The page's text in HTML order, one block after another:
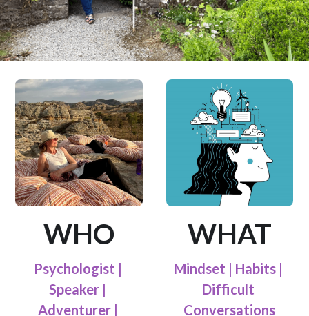
WHO
Psychologist |
Speaker |
Adventurer |
WHAT
Mindset | Habits |
Difficult
Conversations